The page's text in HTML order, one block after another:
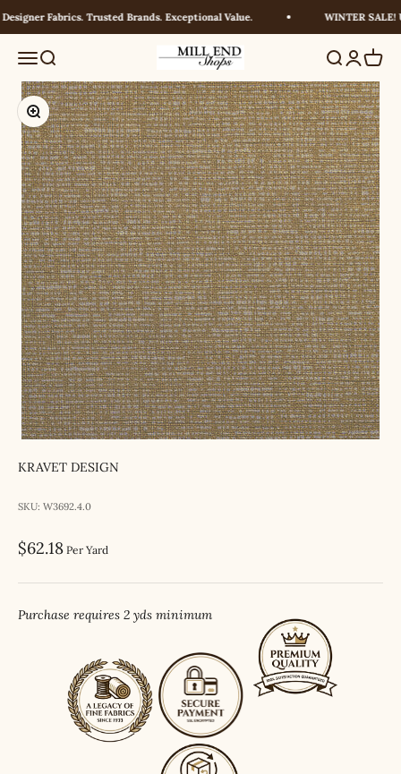
Skip to content
Fabrics. Trusted Brands. Exceptional Value. WINTER SALE!
MenuSearch Millendshops SearchLogin
Cart
Zoom
KRAVET DESIGN
SKU: W3692.4.0
Sale price
$62.18 Per Yard
Purchase requires 2 yds minimum